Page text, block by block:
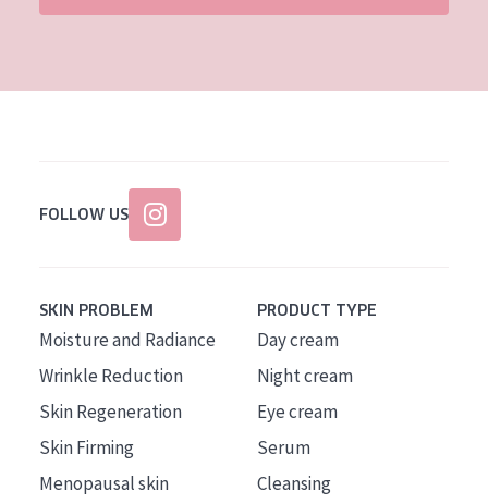
FOLLOW US
SKIN PROBLEM
Moisture and Radiance
Wrinkle Reduction
Skin Regeneration
Skin Firming
Menopausal skin
PRODUCT TYPE
Day cream
Night cream
Eye cream
Serum
Cleansing